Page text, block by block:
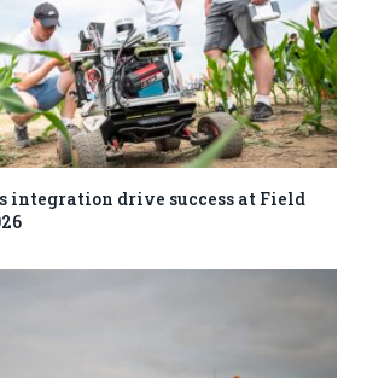
integration drive success at Field